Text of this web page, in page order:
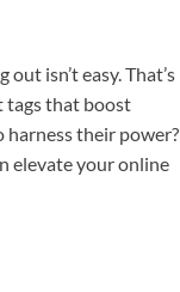
isn’t easy. That’s
tags that boost
harness their power?
elevate your online